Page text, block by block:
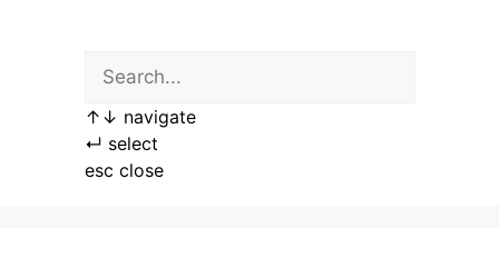
↑ ↓ navigate
↵ select
esc close